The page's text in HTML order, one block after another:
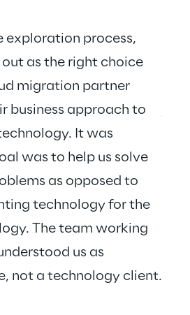
exploration process,
as the right choice
migration partner
business approach to
It was
was to help us solve
as opposed to
technology for the
The team working
us as
not a technology client.